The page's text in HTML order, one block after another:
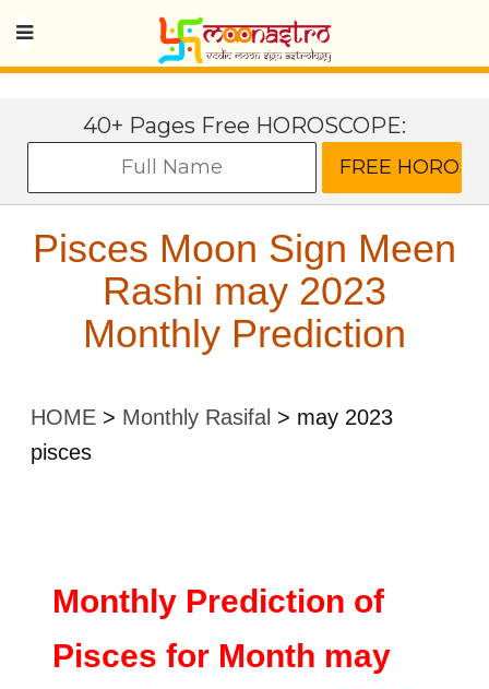
40+ Pages Free HOROSCOPE:
Pisces Moon Sign Meen
Rashi may 2023
Monthly Prediction
HOME > Monthly Rasifal > may 2023
pisces
Monthly Prediction of
Pisces for Month may